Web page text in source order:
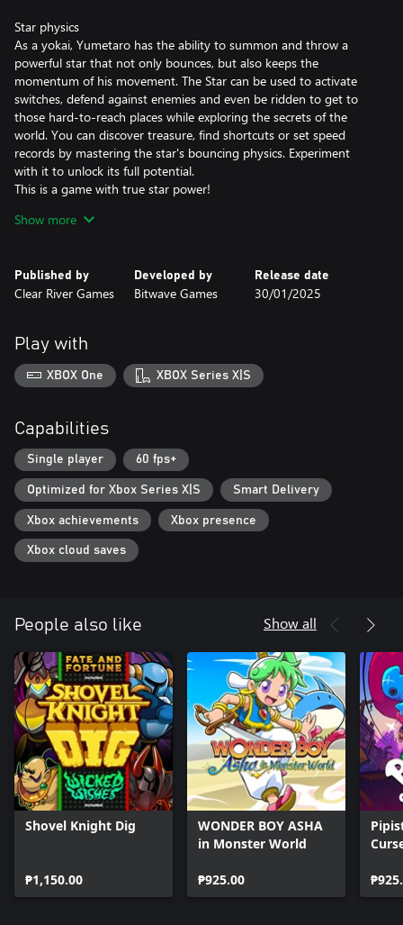
Star physics
As a yokai, Yumetaro has the ability to summon and throw a
powerful star that not only bounces, but also keeps the
momentum of his movement. The Star can be used to activate
switches, defend against enemies and even be ridden to get to
those hard-to-reach places while exploring the secrets of the
world. You can discover treasure, find shortcuts or set speed
records by mastering the star's bouncing physics. Experiment
with it to unlock its full potential.
This is a game with true star power!
A Legendary Soundtrack
completely new melodies and remade old classics. The
soundtrack was creatively directed by Pelle Cahndlerby and
Blast from the past
The original Gimmick! game was released for the Famicom™ in
1992. It was localized and released in the West - but only in
and gameplay mechanics were far ahead of its time, made the
game both fabled and beloved. With Gimmick! 2, however, there
is no longer any doubt: this is a game that the whole world
should have the chance to experience.
Show more
Published by
Clear River Games
Developed by
Bitwave Games
Release date
30/01/2025
Play with
XBOX One XBOX Series X|S
Capabilities
Single player 60 fps+
Optimized for Xbox Series X|S Smart Delivery
Xbox achievements Xbox presence
Xbox cloud saves
People also like Show all
Shovel Knight Dig
₱1,150.00
WONDER BOY ASHA
in Monster World
₱925.00